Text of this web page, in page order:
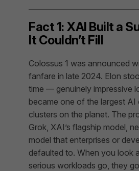
Fact 1: XAI Built a
It Couldn’t Fill
Colossus 1 was announced
fanfare in late 2024. Elon
time — genuinely impressive
became one of the largest AI
clusters on the planet. The
Grok, XAI’s flagship model,
model that enterprises or
defaulted to. When you look
serious workloads go, they